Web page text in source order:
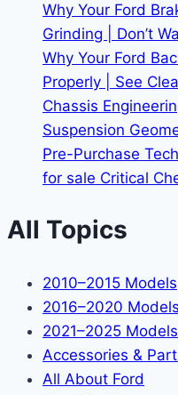
Why Your Ford
Grinding | Don’t
Why Your Ford
Properly | See
Chassis
Suspension
Pre-Purchase
for sale Critical
All Topics
2010–2015 Models
2016–2020 Models
2021–2025 Models
Accessories &
All About Ford